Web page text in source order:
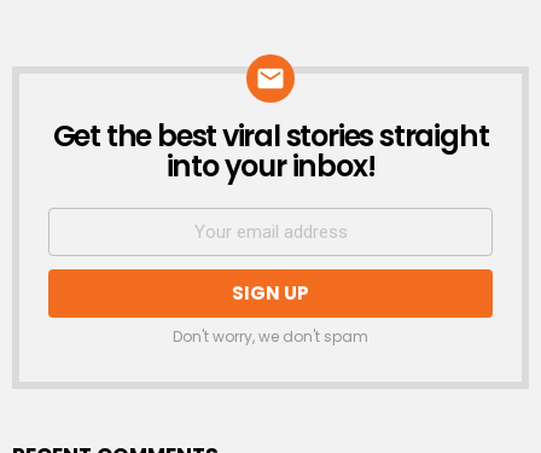
NEWSLETTER
Get the best viral stories straight
into your inbox!
Don't worry, we don't spam